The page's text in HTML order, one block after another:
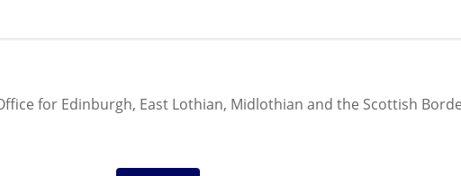
for Edinburgh, East Lothian, Midlothian and the Scottish